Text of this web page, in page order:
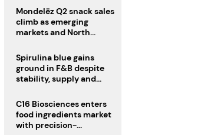
Mondelēz Q2 snack sales
climb as emerging
markets and North
Spirulina blue gains
ground in F&B despite
stability, supply and
C16 Biosciences enters
food ingredients market
with precision-